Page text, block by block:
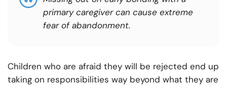
primary caregiver can cause extreme
fear of abandonment.
Children who are afraid they will be rejected end up
taking on responsibilities way beyond what they are